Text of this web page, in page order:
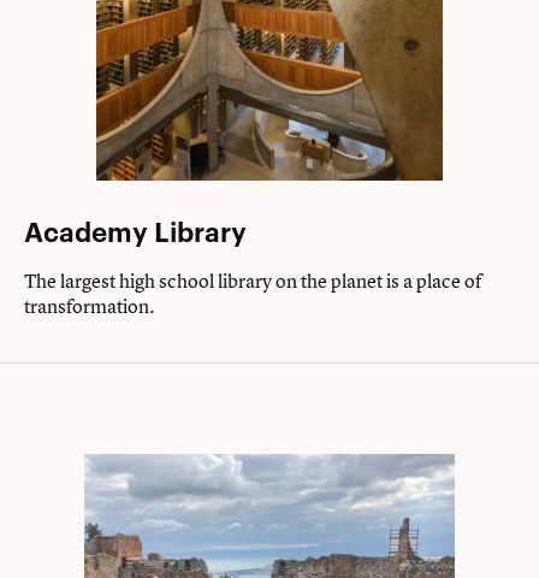
Academy Library
The largest high school library on the planet is a place of
transformation.